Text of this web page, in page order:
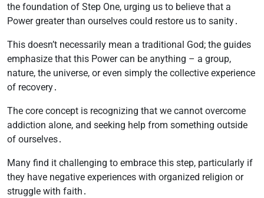
the foundation of Step One, urging us to believe that a
Power greater than ourselves could restore us to sanity․
This doesn’t necessarily mean a traditional God; the guides
emphasize that this Power can be anything – a group,
nature, the universe, or even simply the collective experience
of recovery․
The core concept is recognizing that we cannot overcome
addiction alone, and seeking help from something outside
of ourselves․
Many find it challenging to embrace this step, particularly if
they have negative experiences with organized religion or
struggle with faith․